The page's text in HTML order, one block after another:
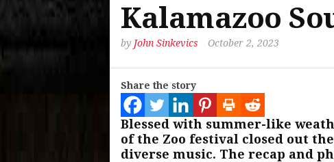
Kalamazoo
by John Sinkevics October 2, 2023
Share the story
Blessed with summer-like
of the Zoo festival closed out
diverse music. The recap and